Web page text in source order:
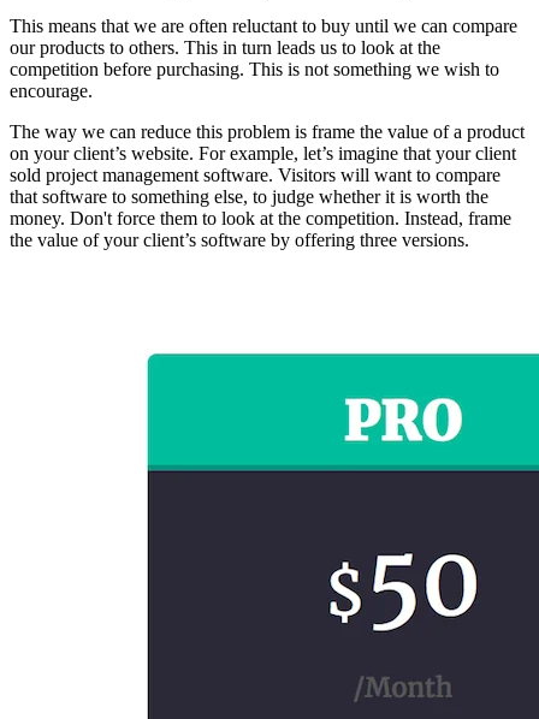
This means that we are often reluctant to buy until we can compare
our products to others. This in turn leads us to look at the
competition before purchasing. This is not something we wish to
encourage.
The way we can reduce this problem is frame the value of a product
on your client’s website. For example, let’s imagine that your client
sold project management software. Visitors will want to compare
that software to something else, to judge whether it is worth the
money. Don't force them to look at the competition. Instead, frame
the value of your client’s software by offering three versions.